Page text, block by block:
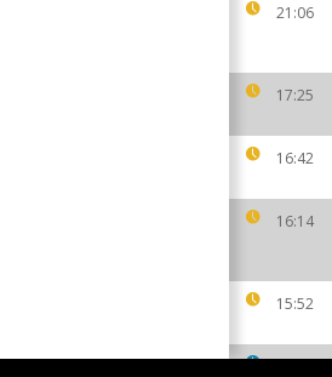
21:06
17:25
16:42
16:14
15:52